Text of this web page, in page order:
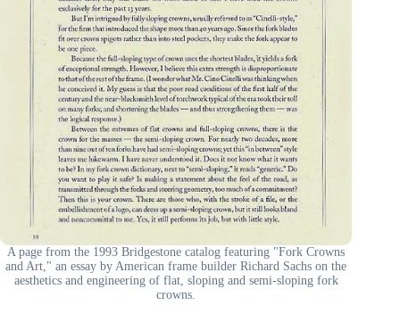
A page from the 1993 Bridgestone catalog featuring "Fork Crowns
and Art," an essay by American frame builder Richard Sachs on the
aesthetics and engineering of flat, sloping and semi-sloping fork
crowns.